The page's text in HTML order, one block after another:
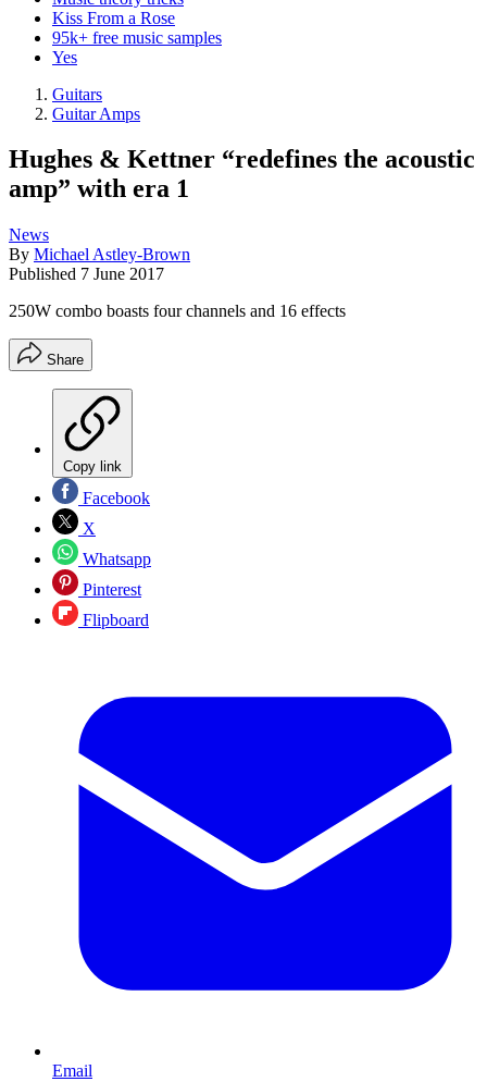
Kiss From a Rose
95k+ free music samples
Yes
Guitars
Guitar Amps
Hughes & Kettner “redefines the acoustic
amp” with era 1
News
By Michael Astley-Brown
Published 7 June 2017
250W combo boasts four channels and 16 effects
Share
Copy link
Facebook
X
Whatsapp
Pinterest
Flipboard
Email